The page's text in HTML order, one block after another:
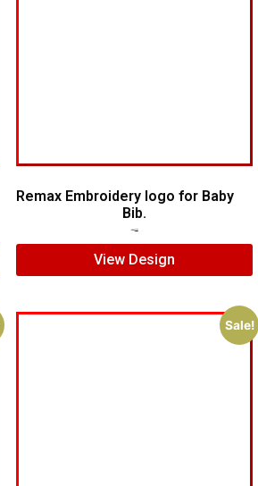
Remax Embroidery logo for Baby
Bib.
View Design
Sale!